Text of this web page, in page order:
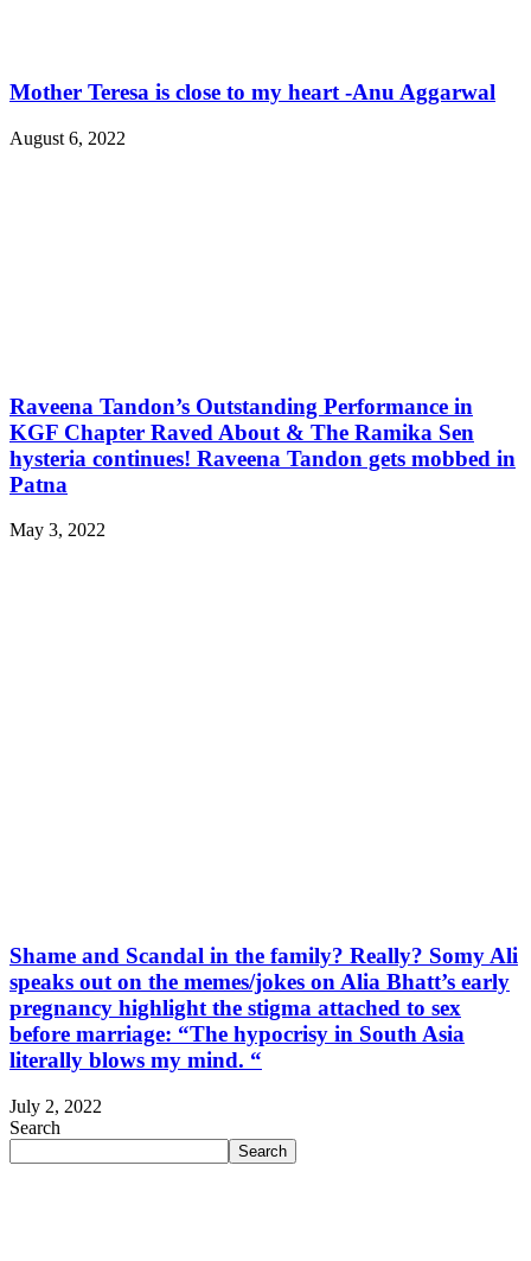
Mother Teresa is close to my heart -Anu Aggarwal
August 6, 2022
Raveena Tandon’s Outstanding Performance in
KGF Chapter Raved About & The Ramika Sen
hysteria continues! Raveena Tandon gets mobbed in
Patna
May 3, 2022
Shame and Scandal in the family? Really? Somy Ali
speaks out on the memes/jokes on Alia Bhatt’s early
pregnancy highlight the stigma attached to sex
before marriage: “The hypocrisy in South Asia
literally blows my mind. “
July 2, 2022
Search
Search